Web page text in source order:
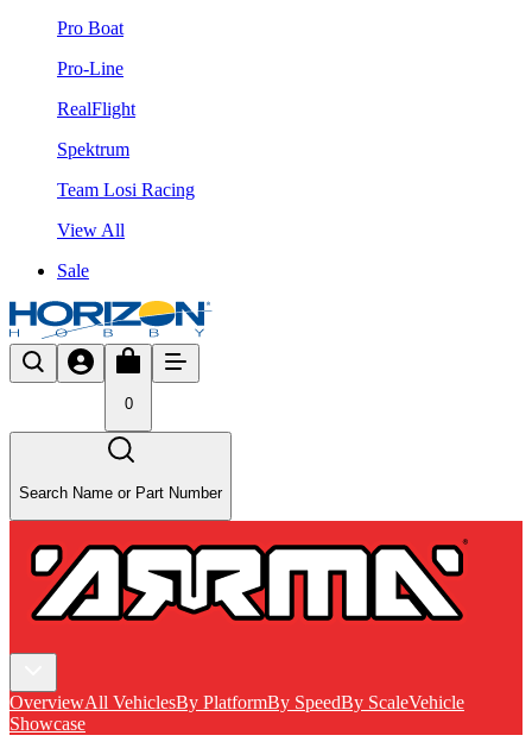
Pro Boat
Pro-Line
RealFlight
Spektrum
Team Losi Racing
View All
Sale
0
Search Name or Part Number
OverviewAll VehiclesBy PlatformBy SpeedBy ScaleVehicle
Showcase